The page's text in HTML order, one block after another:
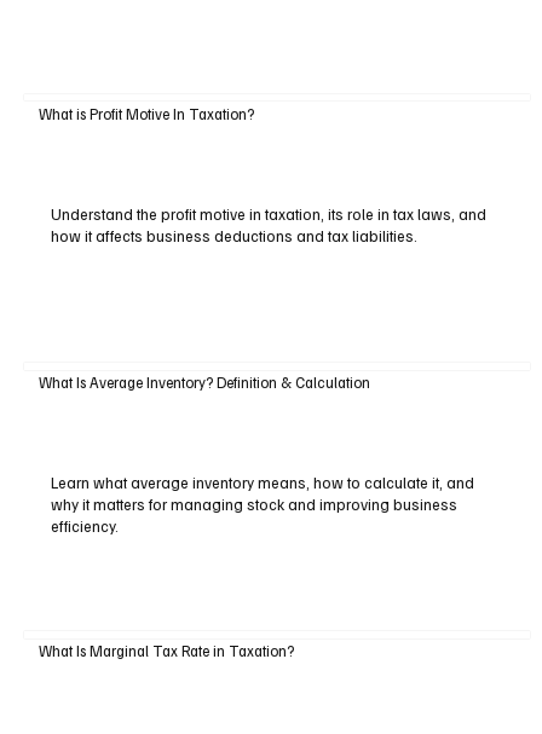
What is Profit Motive In Taxation?
Understand the profit motive in taxation, its role in tax laws, and
how it affects business deductions and tax liabilities.
What Is Average Inventory? Definition & Calculation
Learn what average inventory means, how to calculate it, and
why it matters for managing stock and improving business
efficiency.
What Is Marginal Tax Rate in Taxation?